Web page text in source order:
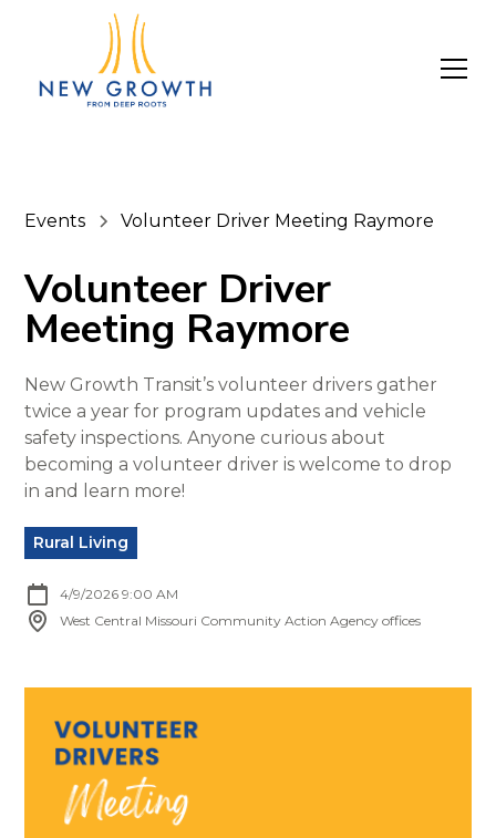
Events Volunteer Driver Meeting Raymore
Volunteer Driver
Meeting Raymore
New Growth Transit’s volunteer drivers gather
twice a year for program updates and vehicle
safety inspections. Anyone curious about
becoming a volunteer driver is welcome to drop
in and learn more!
Rural Living
4/9/2026 9:00 AM
West Central Missouri Community Action Agency offices